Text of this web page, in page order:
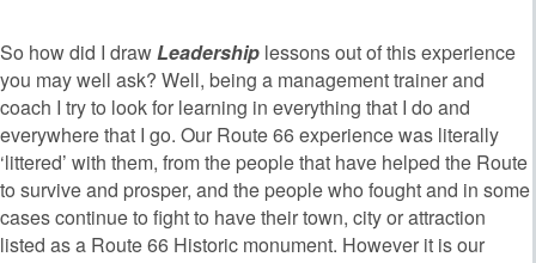
So how did I drawLeadership lessons out of this experience
you may well ask? Well, being a management trainer and
coach I try to look for learning in everything that I do and
everywhere that I go. Our Route 66 experience was literally
‘littered’ with them, from the people that have helped the Route
to survive and prosper, and the people who fought and in some
cases continue to fight to have their town, city or attraction
listed as a Route 66 Historic monument. However it is our